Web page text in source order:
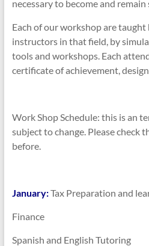
necessary to become and
Each of our workshop are
instructors in that field, by
tools and workshops. Each
certificate of achievement,
Work Shop Schedule: this is an
subject to change. Please check
before.
January:Tax Preparation and
Finance
Spanish and English Tutoring